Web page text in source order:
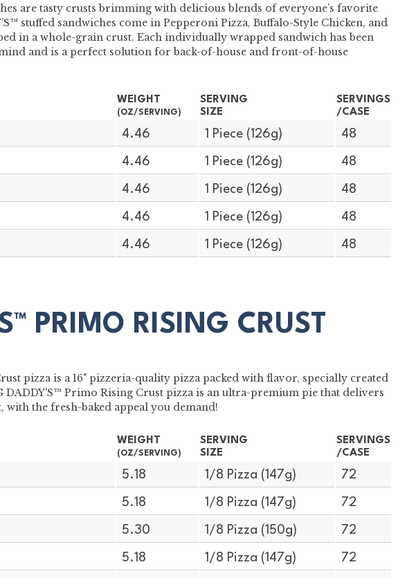
are tasty crusts brimming with delicious blends of everyone’s favorite
stuffed sandwiches come in Pepperoni Pizza, Buffalo-Style Chicken, and
in a whole-grain crust. Each individually wrapped sandwich has been
and is a perfect solution for back-of-house and front-of-house
WEIGHT
(OZ/SERVING)
SERVING
SIZE
SERVINGS
/CASE
4.46 1 Piece (126g) 48
4.46 1 Piece (126g) 48
4.46 1 Piece (126g) 48
4.46 1 Piece (126g) 48
4.46 1 Piece (126g) 48
PRIMO RISING CRUST
pizza is a 16" pizzeria-quality pizza packed with flavor, specially created
Primo Rising Crust pizza is an ultra-premium pie that delivers
with the fresh-baked appeal you demand!
WEIGHT
(OZ/SERVING)
SERVING
SIZE
SERVINGS
/CASE
5.18 1/8 Pizza (147g) 72
5.18 1/8 Pizza (147g) 72
5.30 1/8 Pizza (150g) 72
5.18 1/8 Pizza (147g) 72